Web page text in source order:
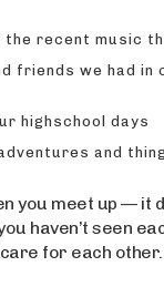
the recent music
friends we had in
highschool days
and
you meet up — it
haven’t seen
for each other.